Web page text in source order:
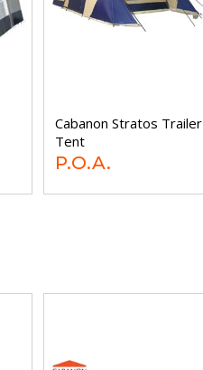
Cabanon Stratos Trailer
Tent
P.O.A.